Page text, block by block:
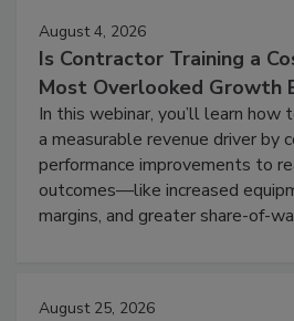
August 4, 2026
Is Contractor Training a
Most Overlooked Growth
In this webinar, you’ll learn how
a measurable revenue driver by
performance improvements to
outcomes—like increased
margins, and greater share-of-
August 25, 2026